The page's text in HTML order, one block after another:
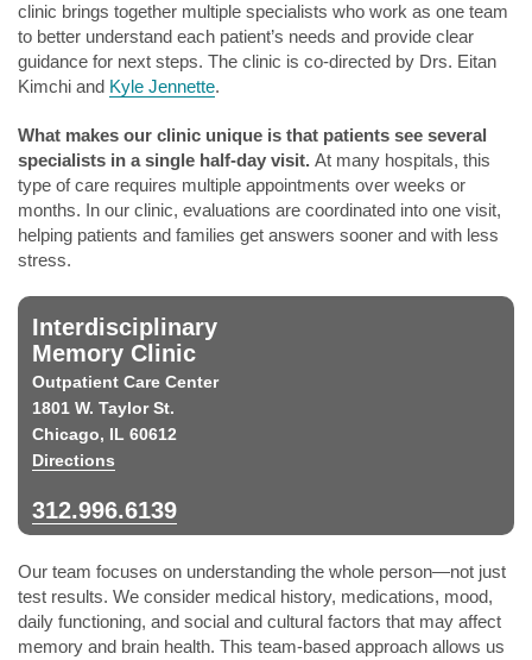
clinic brings together multiple specialists who work as one team
to better understand each patient’s needs and provide clear
guidance for next steps. The clinic is co-directed by Drs. Eitan
Kimchi and Kyle Jennette.
What makes our clinic unique is that patients see several
specialists in a single half-day visit. At many hospitals, this
type of care requires multiple appointments over weeks or
months. In our clinic, evaluations are coordinated into one visit,
helping patients and families get answers sooner and with less
stress.
Interdisciplinary
Memory Clinic
Outpatient Care Center
1801 W. Taylor St.
Chicago, IL 60612
Directions
312.996.6139
Our team focuses on understanding the whole person—not just
test results. We consider medical history, medications, mood,
daily functioning, and social and cultural factors that may affect
memory and brain health. This team-based approach allows us